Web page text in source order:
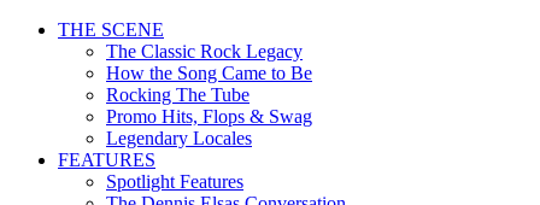
THE SCENE
The Classic Rock Legacy
How the Song Came to Be
Rocking The Tube
Promo Hits, Flops & Swag
Legendary Locales
FEATURES
Spotlight Features